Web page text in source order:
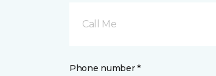
Call Me
Phone number *